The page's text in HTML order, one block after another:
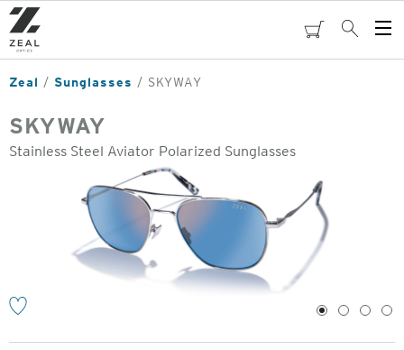
Skip
to
main
content
cartSearch
Zeal Sunglasses SKYWAY
SKYWAY
Stainless Steel Aviator Polarized Sunglasses
1 2 3 4